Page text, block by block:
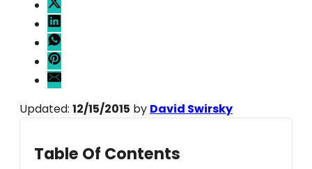
Updated: 12/15/2015 by David Swirsky
Table Of Contents